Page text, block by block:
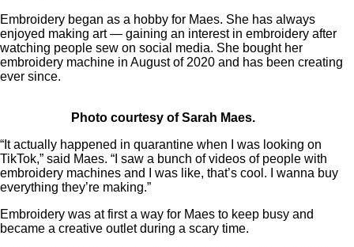
Embroidery began as a hobby for Maes. She has always
enjoyed making art — gaining an interest in embroidery after
watching people sew on social media. She bought her
embroidery machine in August of 2020 and has been creating
ever since.
Photo courtesy of Sarah Maes.
“It actually happened in quarantine when I was looking on
TikTok,” said Maes. “I saw a bunch of videos of people with
embroidery machines and I was like, that’s cool. I wanna buy
everything they’re making.”
Embroidery was at first a way for Maes to keep busy and
became a creative outlet during a scary time.